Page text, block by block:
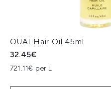
OUAI Hair Oil 45ml
32.45€
721.11€ per L